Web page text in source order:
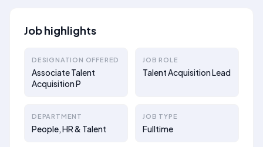
Job highlights
DESIGNATION OFFERED
Associate Talent
Acquisition P
JOB ROLE
Talent Acquisition Lead
DEPARTMENT
People, HR & Talent
JOB TYPE
Fulltime